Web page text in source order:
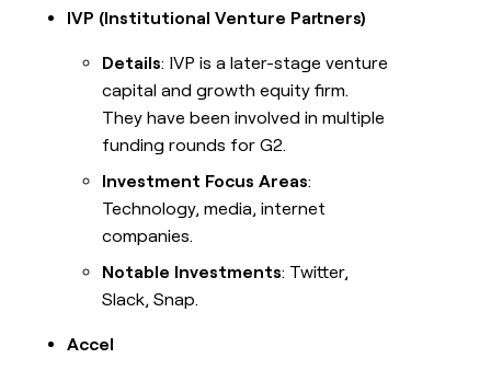
IVP (Institutional Venture Partners)
Details: IVP is a later-stage venture
capital and growth equity firm.
They have been involved in multiple
funding rounds for G2.
Investment Focus Areas:
Technology, media, internet
companies.
Notable Investments: Twitter,
Slack, Snap.
Accel